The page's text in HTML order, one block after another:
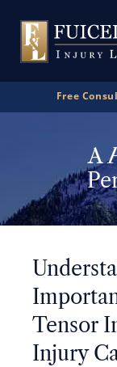
Free
A
Tensor
Injury